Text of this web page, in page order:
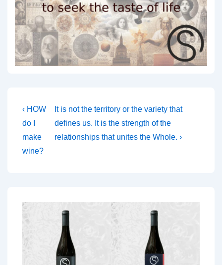
Post
navigation
Previous
Post
is
‹ HOW
do I
make
wine?
Next
Post
is
It is not the territory or the variety that
defines us. It is the strength of the
relationships that unites the Whole. ›